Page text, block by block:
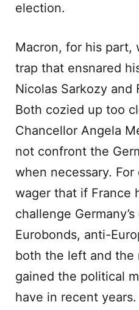
election.
Macron, for his part,
trap that ensnared
Nicolas Sarkozy and
Both cozied up too
Chancellor Angela
not confront the
when necessary.
wager that if France
challenge
Eurobonds, anti-
both the left and the
gained the political
have in recent